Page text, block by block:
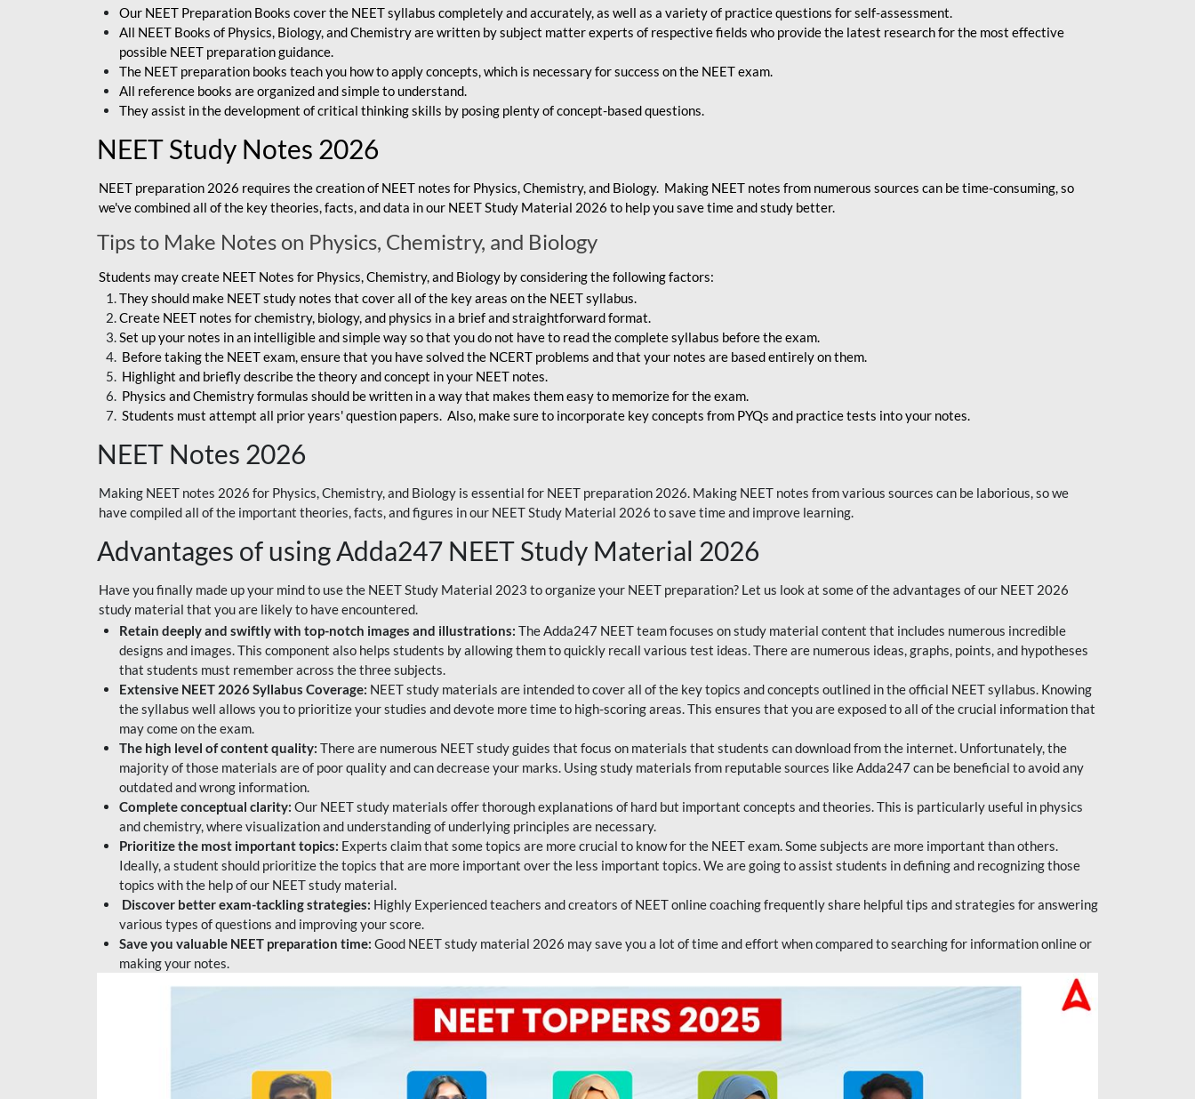
Our NEET Preparation Books cover the NEET syllabus completely and accurately, as well as a variety of practice questions for self-assessment.
All NEET Books of Physics, Biology, and Chemistry are written by subject matter experts of respective fields who provide the latest research for the most effective
possible NEET preparation guidance.
The NEET preparation books teach you how to apply concepts, which is necessary for success on the NEET exam.
All reference books are organized and simple to understand.
They assist in the development of critical thinking skills by posing plenty of concept-based questions.
NEET Study Notes 2026
NEET preparation 2026 requires the creation of NEET notes for Physics, Chemistry, and Biology. Making NEET notes from numerous sources can be time-consuming, so
we've combined all of the key theories, facts, and data in our NEET Study Material 2026 to help you save time and study better.
Tips to Make Notes on Physics, Chemistry, and Biology
Students may create NEET Notes for Physics, Chemistry, and Biology by considering the following factors:
They should make NEET study notes that cover all of the key areas on the NEET syllabus.
Create NEET notes for chemistry, biology, and physics in a brief and straightforward format.
Set up your notes in an intelligible and simple way so that you do not have to read the complete syllabus before the exam.
Before taking the NEET exam, ensure that you have solved the NCERT problems and that your notes are based entirely on them.
Highlight and briefly describe the theory and concept in your NEET notes.
Physics and Chemistry formulas should be written in a way that makes them easy to memorize for the exam.
Students must attempt all prior years' question papers. Also, make sure to incorporate key concepts from PYQs and practice tests into your notes.
NEET Notes 2026
Making NEET notes 2026 for Physics, Chemistry, and Biology is essential for NEET preparation 2026. Making NEET notes from various sources can be laborious, so we
have compiled all of the important theories, facts, and figures in our NEET Study Material 2026 to save time and improve learning.
Advantages of using Adda247 NEET Study Material 2026
Have you finally made up your mind to use the NEET Study Material 2023 to organize your NEET preparation? Let us look at some of the advantages of our NEET 2026
study material that you are likely to have encountered.
Retain deeply and swiftly with top-notch images and illustrations: The Adda247 NEET team focuses on study material content that includes numerous incredible
designs and images. This component also helps students by allowing them to quickly recall various test ideas. There are numerous ideas, graphs, points, and hypotheses
that students must remember across the three subjects.
Extensive NEET 2026 Syllabus Coverage: NEET study materials are intended to cover all of the key topics and concepts outlined in the official NEET syllabus. Knowing
the syllabus well allows you to prioritize your studies and devote more time to high-scoring areas. This ensures that you are exposed to all of the crucial information that
may come on the exam.
The high level of content quality: There are numerous NEET study guides that focus on materials that students can download from the internet. Unfortunately, the
majority of those materials are of poor quality and can decrease your marks. Using study materials from reputable sources like Adda247 can be beneficial to avoid any
outdated and wrong information.
Complete conceptual clarity: Our NEET study materials offer thorough explanations of hard but important concepts and theories. This is particularly useful in physics
and chemistry, where visualization and understanding of underlying principles are necessary.
Prioritize the most important topics: Experts claim that some topics are more crucial to know for the NEET exam. Some subjects are more important than others.
Ideally, a student should prioritize the topics that are more important over the less important topics. We are going to assist students in defining and recognizing those
topics with the help of our NEET study material.
Discover better exam-tackling strategies: Highly Experienced teachers and creators of NEET online coaching frequently share helpful tips and strategies for answering
various types of questions and improving your score.
Save you valuable NEET preparation time: Good NEET study material 2026 may save you a lot of time and effort when compared to searching for information online or
making your notes.